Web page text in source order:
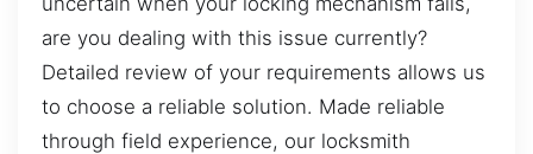
are you dealing with this issue currently?
Detailed review of your requirements allows us
to choose a reliable solution. Made reliable
through field experience, our locksmith